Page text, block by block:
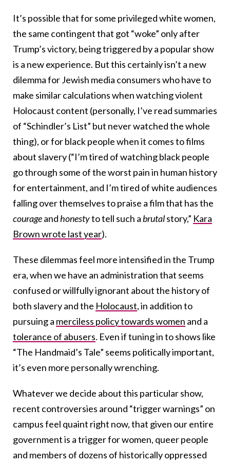
It’s possible that for some privileged white women,
the same contingent that got “woke” only after
Trump’s victory, being triggered by a popular show
is a new experience. But this certainly isn’t a new
dilemma for Jewish media consumers who have to
make similar calculations when watching violent
Holocaust content (personally, I’ve read summaries
of “Schindler’s List” but never watched the whole
thing), or for black people when it comes to films
about slavery (“I’m tired of watching black people
go through some of the worst pain in human history
for entertainment, and I’m tired of white audiences
falling over themselves to praise a film that has the
courageandhonestyto tell such abrutalstory,” Kara
Brown wrote last year).
These dilemmas feel more intensified in the Trump
era, when we have an administration that seems
confused or willfully ignorant about the history of
both slavery and the Holocaust, in addition to
pursuing a merciless policy towards women and a
tolerance of abusers. Even if tuning in to shows like
“The Handmaid’s Tale” seems politically important,
it’s even more personally wrenching.
Whatever we decide about this particular show,
recent controversies around “trigger warnings” on
campus feel quaint right now, that given our entire
government is a trigger for women, queer people
and members of dozens of historically oppressed